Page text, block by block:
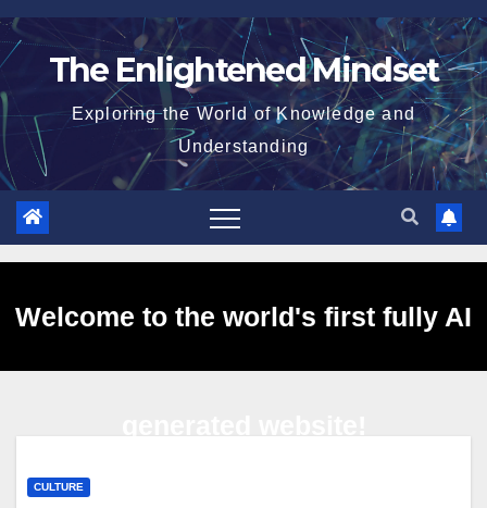
Skip
to
The Enlightened Mindset
Exploring the World of Knowledge and
Understanding
Welcome to the world's first fully AI
CULTURE